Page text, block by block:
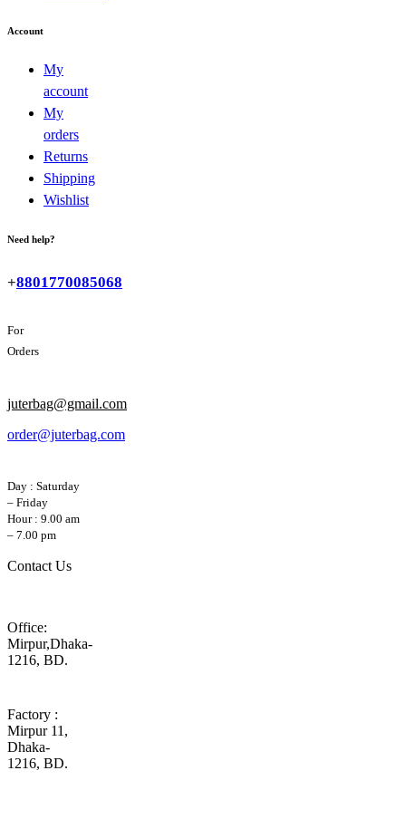
Account
My
account
My
orders
Returns
Shipping
Wishlist
Need help?
+8801770085068
For
Orders
juterbag@gmail.com
order@juterbag.com
Day : Saturday
– Friday
Hour : 9.00 am
– 7.00 pm
Contact Us
Office:
Mirpur,Dhaka-
1216, BD.
Factory :
Mirpur 11,
Dhaka-
1216, BD.